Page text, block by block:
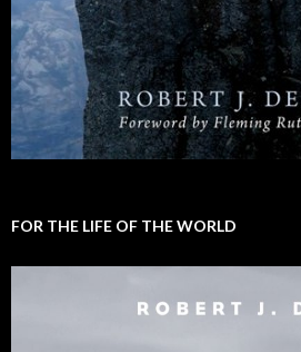
FOR THE LIFE OF THE WORLD